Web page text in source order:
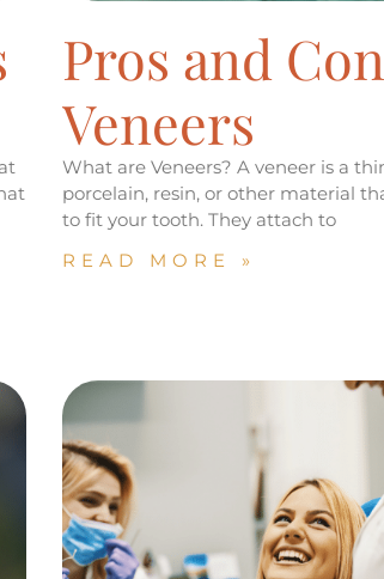
Pros and
Veneers
What are Veneers? A veneer is a
porcelain, resin, or other material
to fit your tooth. They attach to
READ MORE »